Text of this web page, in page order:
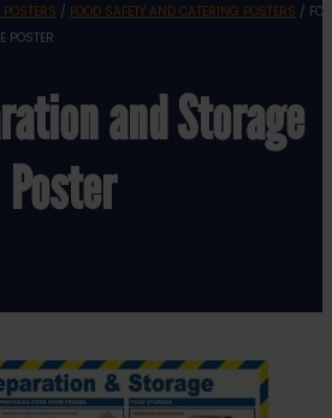
/ FOOD SAFETY AND CATERING POSTERS /
POSTER
and Storage
Poster